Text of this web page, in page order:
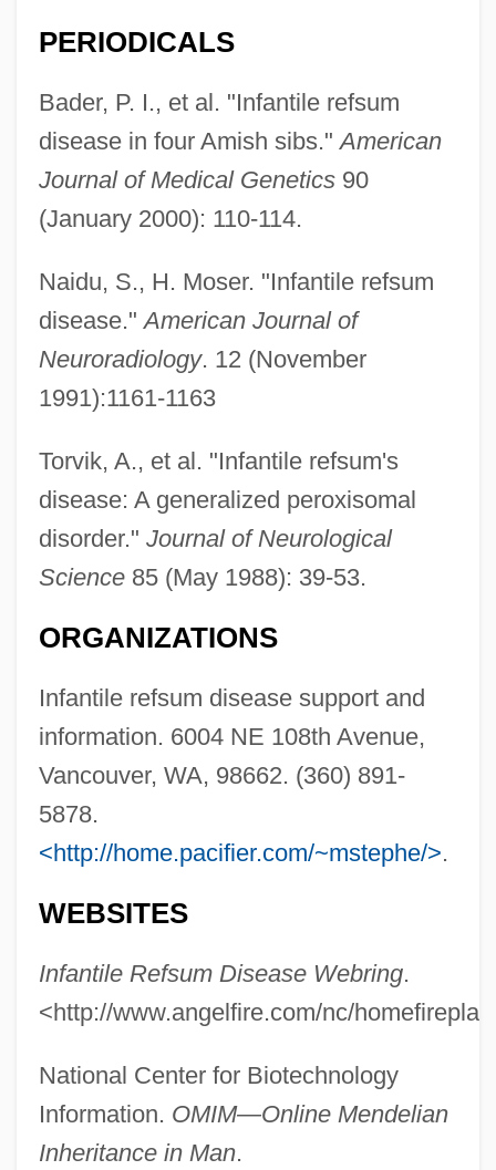
PERIODICALS
Bader, P. I., et al. "Infantile refsum
disease in four Amish sibs."American
Journal of Medical Genetics90
(January 2000): 110-114.
Naidu, S., H. Moser. "Infantile refsum
disease."American Journal of
Neuroradiology. 12 (November
1991):1161-1163
Torvik, A., et al. "Infantile refsum's
disease: A generalized peroxisomal
disorder." Journal of Neurological
Science85 (May 1988): 39-53.
ORGANIZATIONS
Infantile refsum disease support and
information. 6004 NE 108th Avenue,
Vancouver, WA, 98662. (360) 891-
5878.
<http://home.pacifier.com/~mstephe/>.
WEBSITES
Infantile Refsum Disease Webring.
<http://www.angelfire.com/nc/
National Center for Biotechnology
Information. OMIM—Online Mendelian
Inheritance in Man.
Infantile Omnipotence
Infantile Neurosis
Infanticidal
Infantes, Pedro